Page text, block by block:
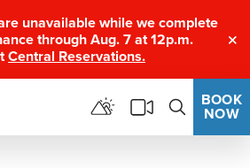
unavailable while we complete
through Aug. 7 at 12p.m.
Central Reservations.
BOOK
NOW